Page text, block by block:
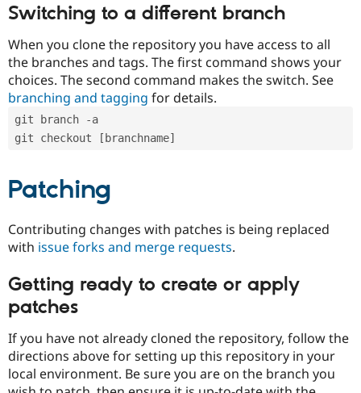
Security
Switching to a different branch
When you clone the repository you have access to all
the branches and tags. The first command shows your
choices. The second command makes the switch. See
branching and tagging for details.
git branch -a
git checkout [branchname]
Patching
Contributing changes with patches is being replaced
with issue forks and merge requests.
Getting ready to create or apply
patches
If you have not already cloned the repository, follow the
directions above for setting up this repository in your
local environment. Be sure you are on the branch you